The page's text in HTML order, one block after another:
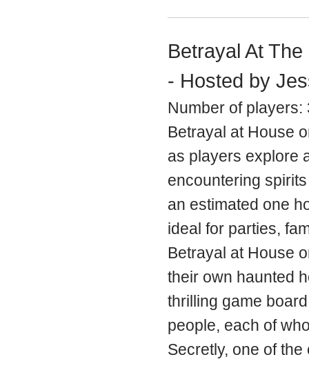
Betrayal At
- Hosted by
Number of players:
Betrayal at House
as players explore
encountering
an estimated one
ideal for parties,
Betrayal at House
their own haunted
thrilling game
people, each of
Secretly, one of